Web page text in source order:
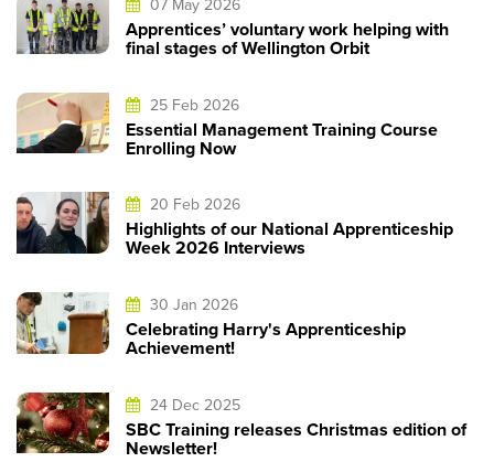
Apprentices’ voluntary work helping with
final stages of Wellington Orbit
25 Feb 2026
Essential Management Training Course
Enrolling Now
20 Feb 2026
Highlights of our National Apprenticeship
Week 2026 Interviews
30 Jan 2026
Celebrating Harry's Apprenticeship
Achievement!
24 Dec 2025
SBC Training releases Christmas edition of
Newsletter!